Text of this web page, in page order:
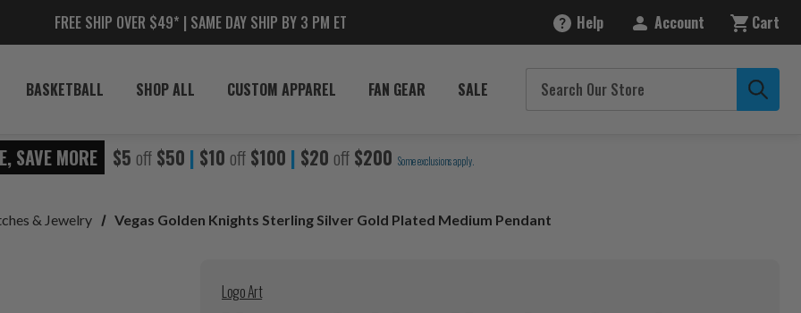
FREE SHIP OVER $49* | SAME DAY SHIP BY 3 PM ET Help Account Cart
BASKETBALL SHOP ALL CUSTOM APPAREL FAN GEAR SALE
SAVE MORE $5 off $50 | $10 off $100 | $20 off $200 Some exclusions apply.
& Jewelry Vegas Golden Knights Sterling Silver Gold Plated Medium Pendant
Logo Art